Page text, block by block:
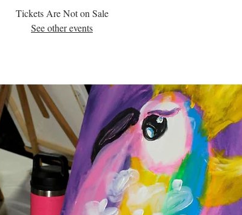
Tickets Are Not on Sale
See other events